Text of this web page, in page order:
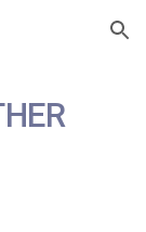
Skip to navigation